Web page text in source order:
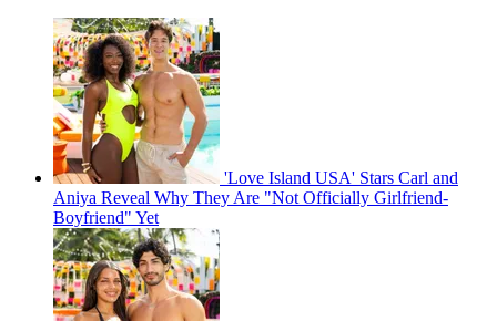
'Love Island USA' Stars Carl and
Aniya Reveal Why They Are "Not Officially Girlfriend-
Boyfriend" Yet